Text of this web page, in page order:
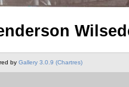
by Gallery 3.0.9 (Chartres)